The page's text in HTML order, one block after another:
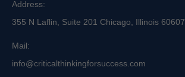
Address:
355 N Laflin, Suite 201 Chicago, Illinois 60607
Mail:
info@criticalthinkingforsuccess.com